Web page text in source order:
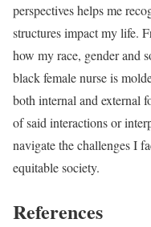
perspectives helps me
structures impact my life.
how my race, gender and
black female nurse is
both internal and external
of said interactions or
navigate the challenges I
equitable society.
References